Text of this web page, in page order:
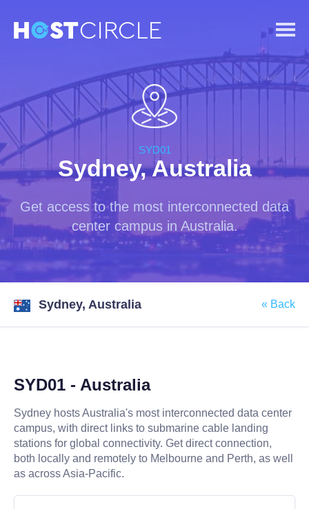
SYD01
Sydney, Australia
Get access to the most interconnected data
center campus in Australia.
Sydney, Australia « Back
SYD01 - Australia
Sydney hosts Australia's most interconnected data center
campus, with direct links to submarine cable landing
stations for global connectivity. Get direct connection,
both locally and remotely to Melbourne and Perth, as well
as across Asia-Pacific.